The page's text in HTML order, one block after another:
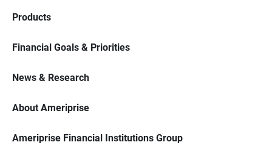
Products
Financial Goals & Priorities
News & Research
About Ameriprise
Ameriprise Financial Institutions Group